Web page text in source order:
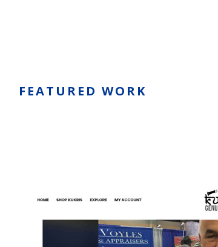
FEATURED WORK